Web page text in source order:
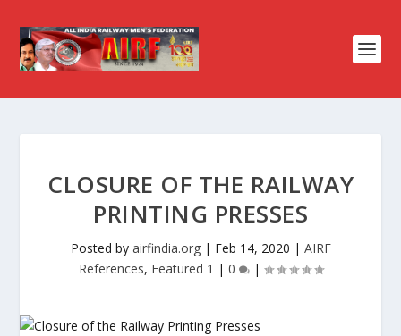
CLOSURE OF THE RAILWAY
PRINTING PRESSES
Posted by airfindia.org| Feb 14, 2020 | AIRF
References, Featured 1 | 0 |